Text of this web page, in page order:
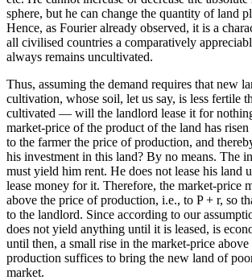
sphere, but he can change the quantity of land
Hence, as Fourier already observed, it is a
all civilised countries a comparatively
always remains uncultivated.
Thus, assuming the demand requires that new
cultivation, whose soil, let us say, is less fertile
cultivated — will the landlord lease it for
market-price of the product of the land has
to the farmer the price of production, and
his investment in this land? By no means. The
must yield him rent. He does not lease his land
lease money for it. Therefore, the market-price
above the price of production, i.e., to P + r, so
to the landlord. Since according to our
does not yield anything until it is leased, is
until then, a small rise in the market-price
production suffices to bring the new land of
market.